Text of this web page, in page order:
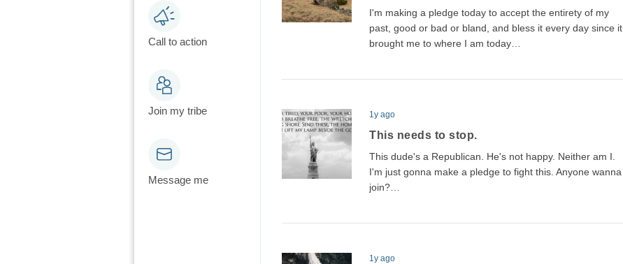
Call to action
Join my tribe
Message me
I'm making a pledge today to accept the entirety of my
past, good or bad or bland, and bless it every day since it
brought me to where I am today…
1y ago
This needs to stop.
This dude's a Republican. He's not happy. Neither am I.
I'm just gonna make a pledge to fight this. Anyone wanna
join?…
1y ago